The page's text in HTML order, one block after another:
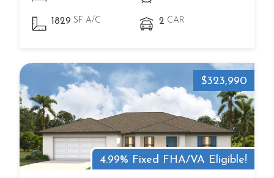
1829 SF A/C 2 CAR
4.99% Fixed FHA/VA Eligible!
$323,990